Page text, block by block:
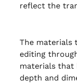
reflect the
The materials
editing
materials that
depth and